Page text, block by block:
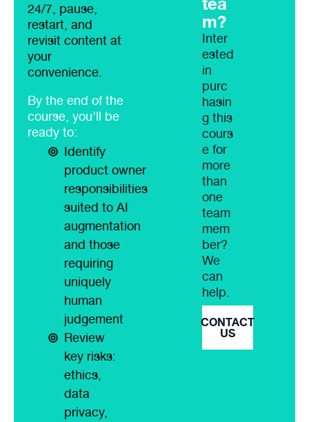
24/7, pause,
restart, and
revisit content at
your
convenience.
By the end of the
course, you’ll be
ready to:
Identify
product owner
responsibilities
suited to AI
augmentation
and those
requiring
uniquely
human
judgement
Review
key risks:
ethics,
data
privacy,
m?
Inter
ested
in
purc
hasin
g this
cours
e for
more
than
one
team
mem
ber?
We
can
help.
CONTACT
US